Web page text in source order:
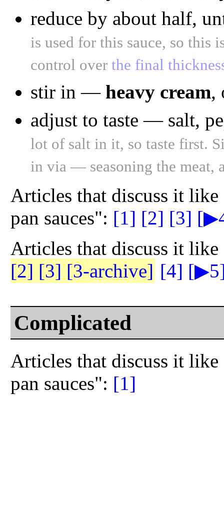
reduce by about half,
is used for this sauce, so this
control over the final
stir in — heavy cream,
adjust to taste — salt,
lot of salt in it, so taste first.
in via — seasoning the meat,
Articles that discuss it
pan sauces": [1] [2] [3]
Articles that discuss it
[2] [3] [3-archive] [4]
Complicated
Articles that discuss it
pan sauces": [1]